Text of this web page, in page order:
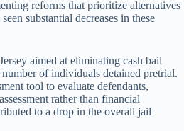
reforms that prioritize alternatives
substantial decreases in these
aimed at eliminating cash bail
of individuals detained pretrial.
tool to evaluate defendants,
rather than financial
to a drop in the overall jail